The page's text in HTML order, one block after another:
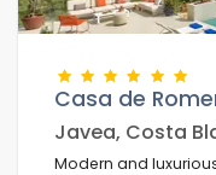
Casa de
Javea, Costa
Modern and